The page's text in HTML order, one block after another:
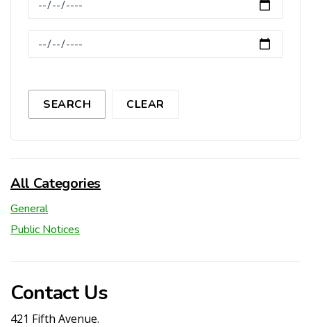
News Feed Search Date To
SEARCH CLEAR
All Categories
General
Public Notices
Contact Us
421 Fifth Avenue.